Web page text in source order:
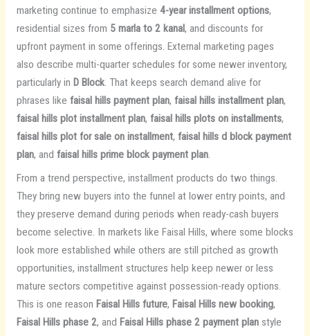
marketing continue to emphasize 4-year installment options,
residential sizes from 5 marla to 2 kanal, and discounts for
upfront payment in some offerings. External marketing pages
also describe multi-quarter schedules for some newer inventory,
particularly in D Block. That keeps search demand alive for
phrases like faisal hills payment plan, faisal hills installment plan,
faisal hills plot installment plan, faisal hills plots on installments,
faisal hills plot for sale on installment, faisal hills d block payment
plan, and faisal hills prime block payment plan.
From a trend perspective, installment products do two things.
They bring new buyers into the funnel at lower entry points, and
they preserve demand during periods when ready-cash buyers
become selective. In markets like Faisal Hills, where some blocks
look more established while others are still pitched as growth
opportunities, installment structures help keep newer or less
mature sectors competitive against possession-ready options.
This is one reason Faisal Hills future, Faisal Hills new booking,
Faisal Hills phase 2, and Faisal Hills phase 2 payment planstyle